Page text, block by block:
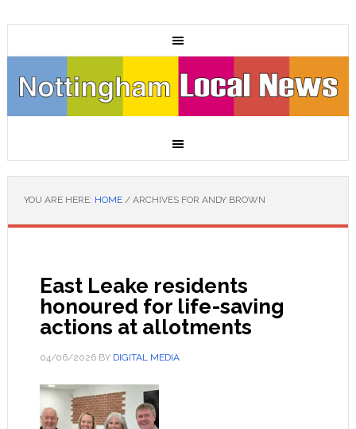
YOU ARE HERE: HOME /ARCHIVES FOR ANDY BROWN
East Leake residents
honoured for life-saving
actions at allotments
04/06/2026BY DIGITAL MEDIA